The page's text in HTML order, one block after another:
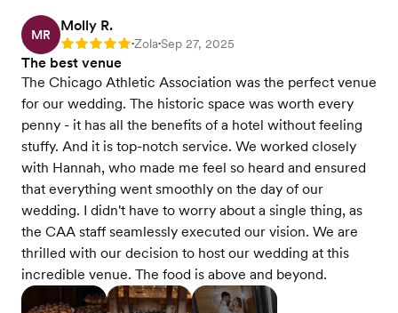
MR
Molly R.
Rating: 5 •Zola•Sep 27, 2025
The best venue
The Chicago Athletic Association was the perfect venue
for our wedding. The historic space was worth every
penny - it has all the benefits of a hotel without feeling
stuffy. And it is top-notch service. We worked closely
with Hannah, who made me feel so heard and ensured
that everything went smoothly on the day of our
wedding. I didn't have to worry about a single thing, as
the CAA staff seamlessly executed our vision. We are
thrilled with our decision to host our wedding at this
incredible venue. The food is above and beyond.